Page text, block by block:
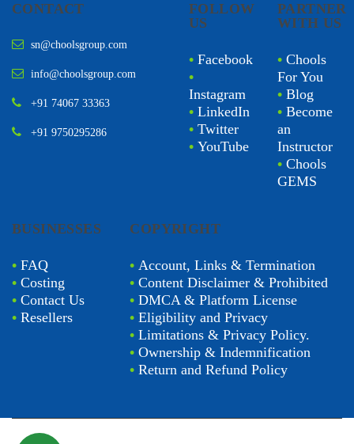
CONTACT
sn@choolsgroup.com
info@choolsgroup.com
+91 74067 33363
+91 9750295286
FOLLOW
US
• Facebook
•
Instagram
• LinkedIn
• Twitter
• YouTube
PARTNER
WITH US
• Chools
For You
• Blog
• Become
an
Instructor
• Chools
GEMS
BUSINESSES
• FAQ
• Costing
• Contact Us
• Resellers
COPYRIGHT
•Account, Links & Termination
•Content Disclaimer & Prohibited
•DMCA & Platform License
•Eligibility and Privacy
•Limitations & Privacy Policy.
•Ownership & Indemnification
•Return and Refund Policy